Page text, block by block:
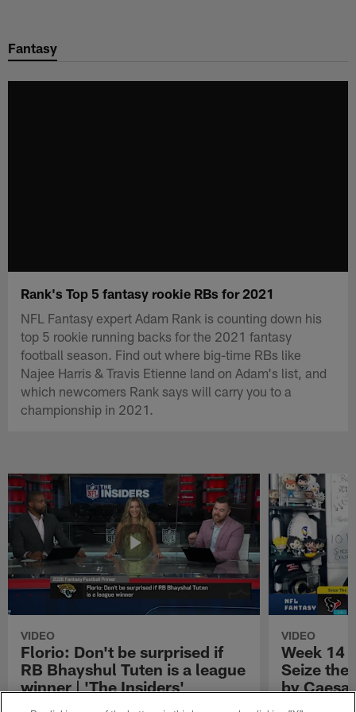
main
Fantasy
Rank's Top 5 fantasy rookie RBs for 2021
NFL Fantasy expert Adam Rank is counting down his
top 5 rookie running backs for the 2021 fantasy
football season. Find out where big-time RBs like
Najee Harris & Travis Etienne land on Adam's list, and
which newcomers Rank says will carry you to a
championship in 2021.
VIDEO
Florio: Don't be surprised if
RB Bhayshul Tuten is a league
winner | 'The Insiders'
NFL Fantasy analyst Michael Florio shares
VIDEO
Week 14
Seize the
by
Week 14